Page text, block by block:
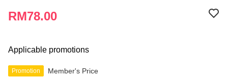
RM78.00
Applicable promotions
Promotion Member's Price